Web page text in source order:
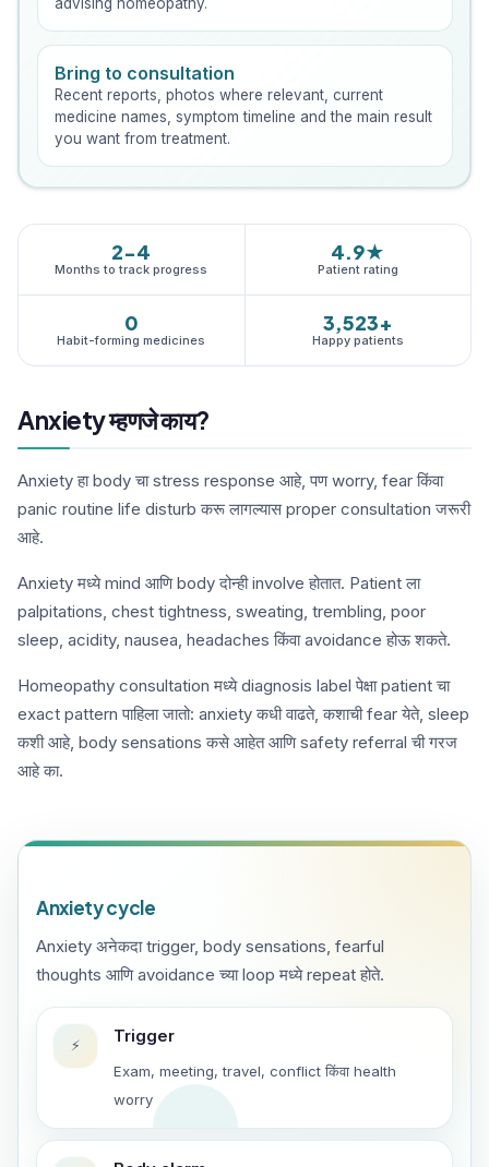
advising homeopathy.
Bring to consultation
Recent reports, photos where relevant, current
medicine names, symptom timeline and the main result
you want from treatment.
2-4
Months to track progress
4.9★
Patient rating
0
Habit-forming medicines
3,523+
Happy patients
Anxiety म्हणजे काय?
Anxiety हा body चा stress response आहे, पण worry, fear किंवा
panic routine life disturb करू लागल्यास proper consultation जरूरी
आहे.
Anxiety मध्ये mind आणि body दोन्ही involve होतात. Patient ला
palpitations, chest tightness, sweating, trembling, poor
sleep, acidity, nausea, headaches किंवा avoidance होऊ शकते.
Homeopathy consultation मध्ये diagnosis label पेक्षा patient चा
exact pattern पाहिला जातो: anxiety कधी वाढते, कशाची fear येते, sleep
कशी आहे, body sensations कसे आहेत आणि safety referral ची गरज
आहे का.
Anxiety cycle
Anxiety अनेकदा trigger, body sensations, fearful
thoughts आणि avoidance च्या loop मध्ये repeat होते.
⚡ Trigger
Exam, meeting, travel, conflict किंवा health
worry